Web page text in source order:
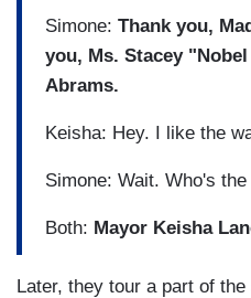
Simone: Thank you,
you, Ms. Stacey
Abrams.
Keisha: Hey. I like the
Simone: Wait. Who's
Both: Mayor Keisha
Later, they tour a part of